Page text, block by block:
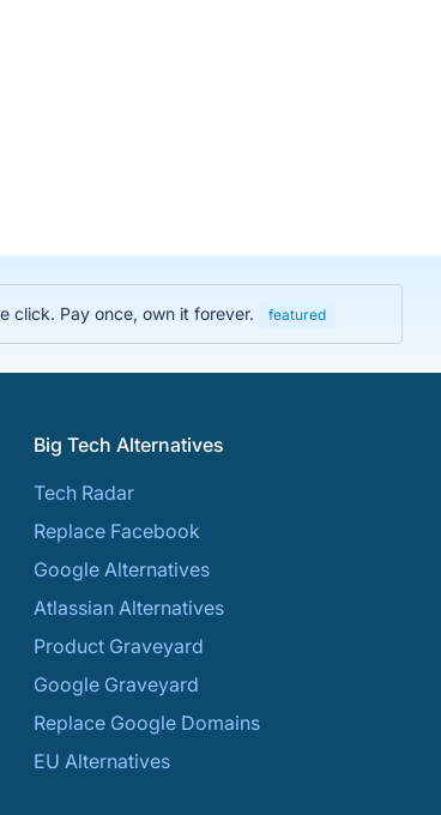
click. Pay once, own it forever. featured
Big Tech Alternatives
Tech Radar
Replace Facebook
Google Alternatives
Atlassian Alternatives
Product Graveyard
Google Graveyard
Replace Google Domains
EU Alternatives